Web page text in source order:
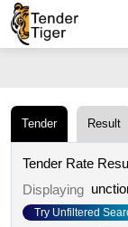
Tender Result
Tender Rate
Displaying
Try Unfiltered